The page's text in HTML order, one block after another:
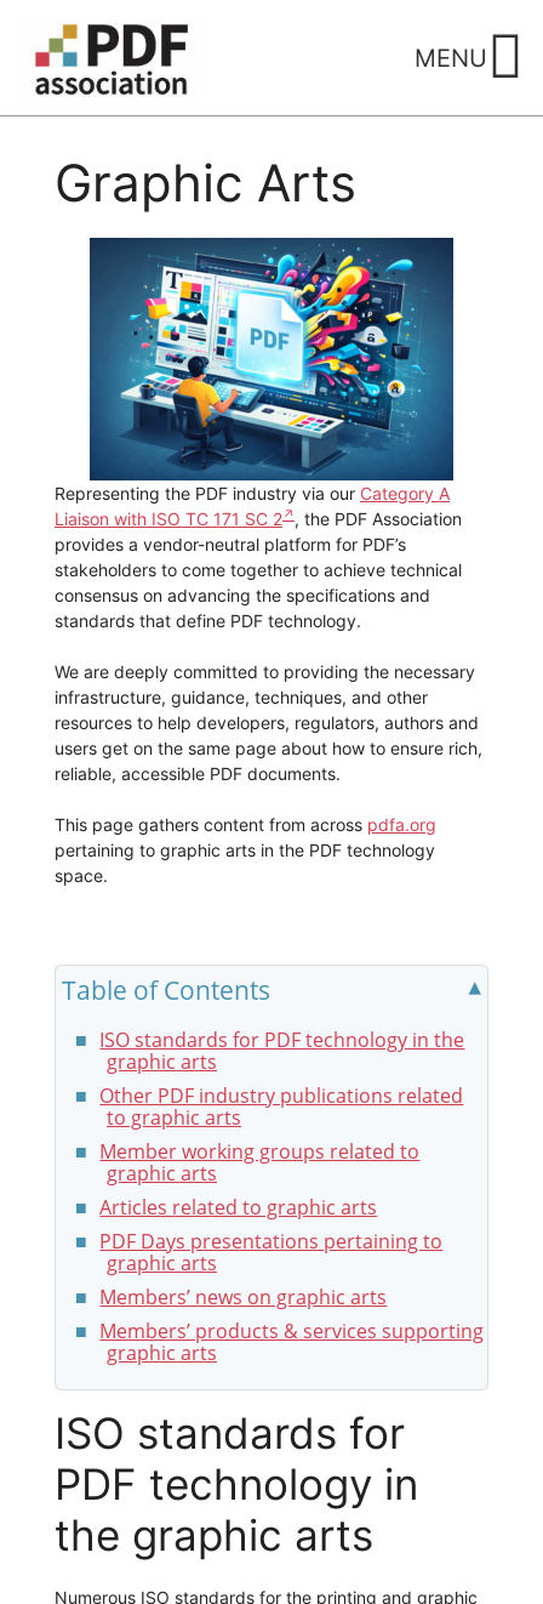
content
MENU
Graphic Arts
Representing the PDF industry via our Category A
Liaison with ISO TC 171 SC 2
, the PDF Association
provides a vendor-neutral platform for PDF’s
stakeholders to come together to achieve technical
consensus on advancing the specifications and
standards that define PDF technology.
We are deeply committed to providing the necessary
infrastructure, guidance, techniques, and other
resources to help developers, regulators, authors and
users get on the same page about how to ensure rich,
reliable, accessible PDF documents.
This page gathers content from across pdfa.org
pertaining to graphic arts in the PDF technology
space.
Table of Contents
ISO standards for PDF technology in the
graphic arts
Other PDF industry publications related
to graphic arts
Member working groups related to
graphic arts
Articles related to graphic arts
PDF Days presentations pertaining to
graphic arts
Members’ news on graphic arts
Members’ products & services supporting
graphic arts
ISO standards for
PDF technology in
the graphic arts
Numerous ISO standards for the printing and graphic